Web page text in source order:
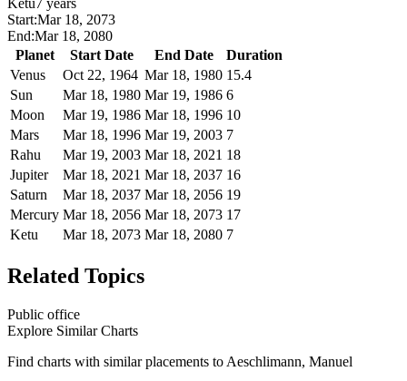
Start:Mar 18, 2073
End:Mar 18, 2080
Planet
Start Date End Date
Duration
Venus
Oct 22, 1964 Mar 18, 1980 15.4
Sun
Mar 18, 1980 Mar 19, 1986 6
Moon
Mar 19, 1986 Mar 18, 1996 10
Mars
Mar 18, 1996 Mar 19, 2003 7
Rahu
Mar 19, 2003 Mar 18, 2021 18
Jupiter
Mar 18, 2021 Mar 18, 2037 16
Saturn
Mar 18, 2037 Mar 18, 2056 19
Mercury Mar 18, 2056 Mar 18, 2073 17
Ketu
Mar 18, 2073 Mar 18, 2080 7
Related Topics
Public office
Explore Similar Charts
Find charts with similar placements to Aeschlimann, Manuel